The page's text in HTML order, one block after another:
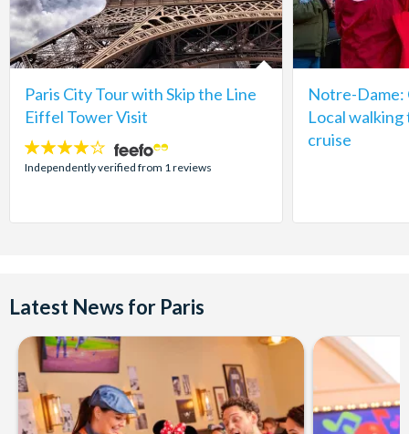
Paris City Tour with Skip the Line
Eiffel Tower Visit
4
stars:
Independently verified from 1 reviews
Notre-Dame:
Local
cruise
Latest News for Paris